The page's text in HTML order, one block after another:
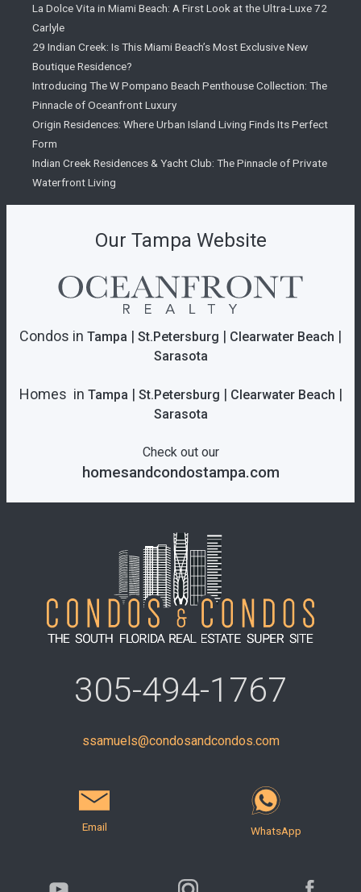
La Dolce Vita in Miami Beach: A First Look at the Ultra-Luxe 72
Carlyle
29 Indian Creek: Is This Miami Beach’s Most Exclusive New
Boutique Residence?
Introducing The W Pompano Beach Penthouse Collection: The
Pinnacle of Oceanfront Luxury
Origin Residences: Where Urban Island Living Finds Its Perfect
Form
Indian Creek Residences & Yacht Club: The Pinnacle of Private
Waterfront Living
305-494-1767
ssamuels@condosandcondos.com
Email WhatsApp
Our Tampa Website
Condos in Tampa | St.Petersburg | Clearwater Beach |
Sarasota
Homes in Tampa | St.Petersburg | Clearwater Beach |
Sarasota
Check out our
homesandcondostampa.com